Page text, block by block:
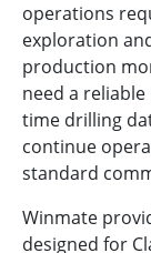
operations
exploration
production
need a
time drilling
continue
standard
Winmate
designed for